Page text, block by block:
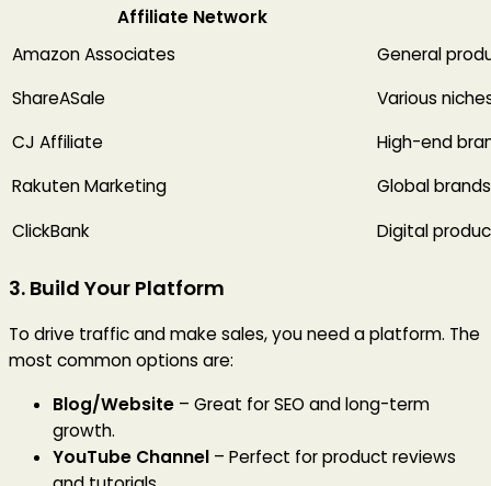
Affiliate Network
Amazon Associates
General
ShareASale
Various
CJ Affiliate
High-end
Rakuten Marketing
Global brands
ClickBank
Digital
3. Build Your Platform
To drive traffic and make sales, you need a platform. The
most common options are:
Blog/Website – Great for SEO and long-term
growth.
YouTube Channel – Perfect for product reviews